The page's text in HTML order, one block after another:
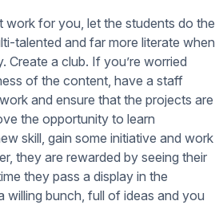
work for you, let the students do the
talented and far more literate when
Create a club. If you’re worried
of the content, have a staff
and ensure that the projects are
the opportunity to learn
skill, gain some initiative and work
they are rewarded by seeing their
they pass a display in the
willing bunch, full of ideas and you